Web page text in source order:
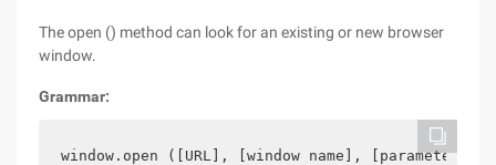
The open () method can look for an existing or new browser
window.
Grammar:
window.open ([URL], [window name], [parameter